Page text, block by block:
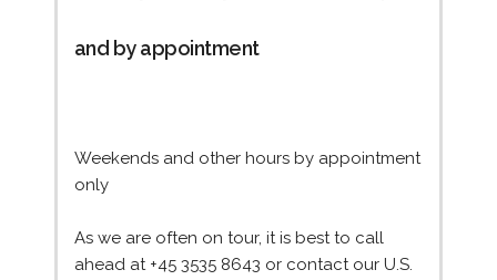
and by appointment
Weekends and other hours by appointment
only
As we are often on tour, it is best to call
ahead at +45 3535 8643 or contact our U.S.